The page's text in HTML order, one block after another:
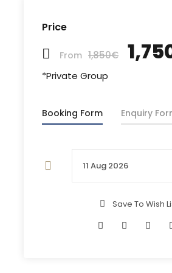
Price
From 1,850€
*Private Group
Booking Form Enquiry
Save To Wish
been surrounded by the sound
Piso Livadi Marina/ Paros (